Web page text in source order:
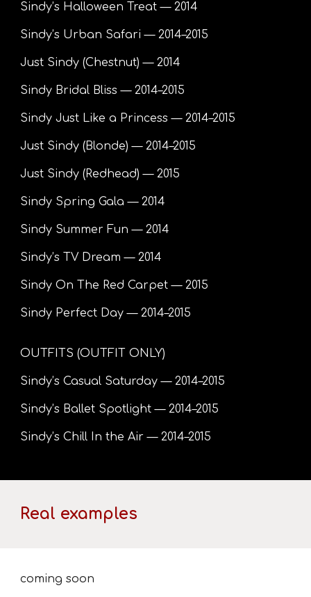
Sindy’s Halloween Treat — 2014
Sindy’s Urban Safari — 2014–2015
Just Sindy (Chestnut) — 2014
Sindy Bridal Bliss — 2014–2015
Sindy Just Like a Princess — 2014–2015
Just Sindy (Blonde) — 2014–2015
Just Sindy (Redhead) — 2015
Sindy Spring Gala — 2014
Sindy Summer Fun — 2014
Sindy’s TV Dream — 2014
Sindy On The Red Carpet — 2015
Sindy Perfect Day — 2014–2015
OUTFITS (OUTFIT ONLY)
Sindy’s Casual Saturday — 2014–2015
Sindy’s Ballet Spotlight — 2014–2015
Sindy’s Chill In the Air — 2014–2015
Real examples
coming soon